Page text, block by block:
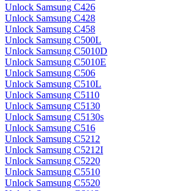
Unlock Samsung C426
Unlock Samsung C428
Unlock Samsung C458
Unlock Samsung C500L
Unlock Samsung C5010D
Unlock Samsung C5010E
Unlock Samsung C506
Unlock Samsung C510L
Unlock Samsung C5110
Unlock Samsung C5130
Unlock Samsung C5130s
Unlock Samsung C516
Unlock Samsung C5212
Unlock Samsung C5212I
Unlock Samsung C5220
Unlock Samsung C5510
Unlock Samsung C5520